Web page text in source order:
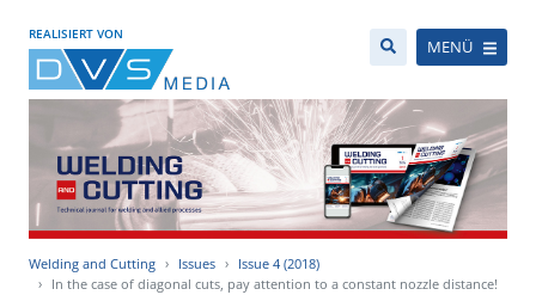
REALISIERT VON
MENÜ
Welding and Cutting Issues
Issue 4 (2018)
In the case of diagonal cuts, pay attention to a constant nozzle distance!